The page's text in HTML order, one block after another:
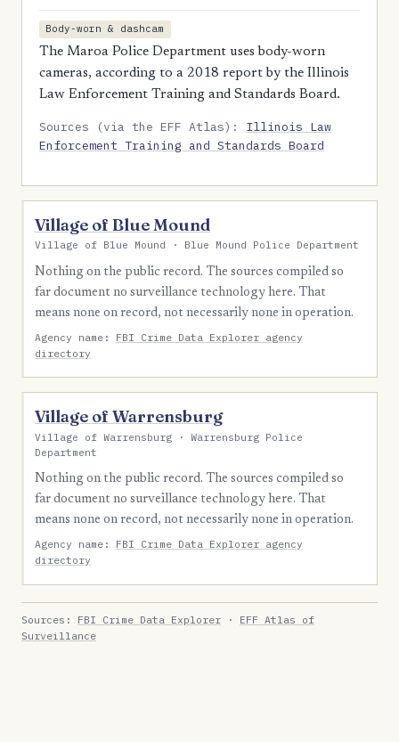
Body-worn & dashcam
The Maroa Police Department uses body-worn
cameras, according to a 2018 report by the Illinois
Law Enforcement Training and Standards Board.
Sources (via the EFF Atlas): Illinois Law
Enforcement Training and Standards Board
Village of Blue Mound
Village of Blue Mound · Blue Mound Police Department
Nothing on the public record. The sources compiled so
far document no surveillance technology here. That
means none on record, not necessarily none in operation.
Agency name: FBI Crime Data Explorer agency
directory
Village of Warrensburg
Village of Warrensburg · Warrensburg Police
Department
Nothing on the public record. The sources compiled so
far document no surveillance technology here. That
means none on record, not necessarily none in operation.
Agency name: FBI Crime Data Explorer agency
directory
Sources: FBI Crime Data Explorer · EFF Atlas of
Surveillance